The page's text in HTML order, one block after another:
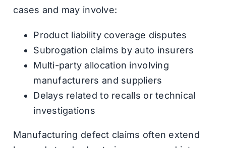
cases and may involve:
Product liability coverage disputes
Subrogation claims by auto insurers
Multi-party allocation involving
manufacturers and suppliers
Delays related to recalls or technical
investigations
Manufacturing defect claims often extend